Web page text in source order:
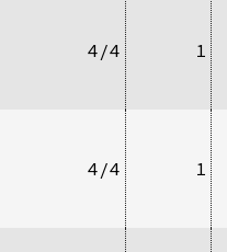
4/4 1
4/4 1